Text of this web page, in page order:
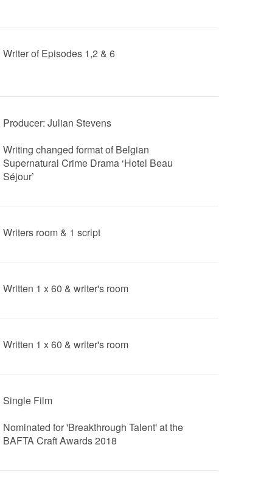
Writer of Episodes 1,2 & 6
Producer: Julian Stevens
Writing changed format of Belgian
Supernatural Crime Drama ‘Hotel Beau
Séjour’
Writers room & 1 script
Written 1 x 60 & writer's room
Written 1 x 60 & writer's room
Single Film
Nominated for 'Breakthrough Talent' at the
BAFTA Craft Awards 2018